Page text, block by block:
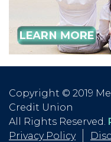
Copyright © 2019
Credit Union
All Rights Reserved.
Privacy Policy